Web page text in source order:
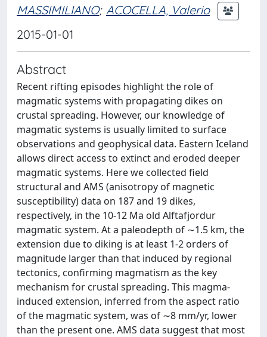
MASSIMILIANO; ACOCELLA, Valerio
2015-01-01
Abstract
Recent rifting episodes highlight the role of
magmatic systems with propagating dikes on
crustal spreading. However, our knowledge of
magmatic systems is usually limited to surface
observations and geophysical data. Eastern Iceland
allows direct access to extinct and eroded deeper
magmatic systems. Here we collected field
structural and AMS (anisotropy of magnetic
susceptibility) data on 187 and 19 dikes,
respectively, in the 10-12 Ma old Alftafjordur
magmatic system. At a paleodepth of ∼1.5 km, the
extension due to diking is at least 1-2 orders of
magnitude larger than that induced by regional
tectonics, confirming magmatism as the key
mechanism for crustal spreading. This magma-
induced extension, inferred from the aspect ratio
of the magmatic system, was of ∼8 mm/yr, lower
than the present one. AMS data suggest that most